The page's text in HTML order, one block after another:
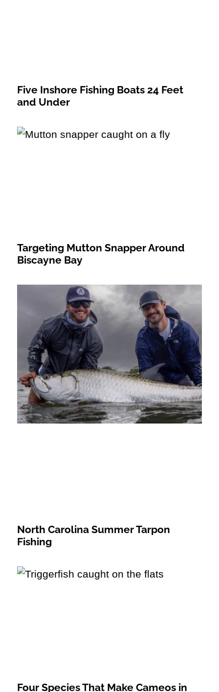
Five Inshore Fishing Boats 24 Feet
and Under
Targeting Mutton Snapper Around
Biscayne Bay
North Carolina Summer Tarpon
Fishing
Four Species That Make Cameos in